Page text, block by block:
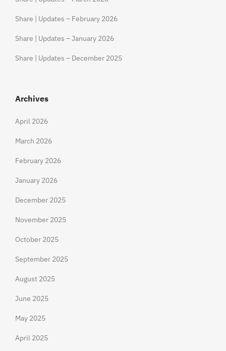
Share | Updates – February 2026
Share | Updates – January 2026
Share | Updates – December 2025
Archives
April 2026
March 2026
February 2026
January 2026
December 2025
November 2025
October 2025
September 2025
August 2025
June 2025
May 2025
April 2025